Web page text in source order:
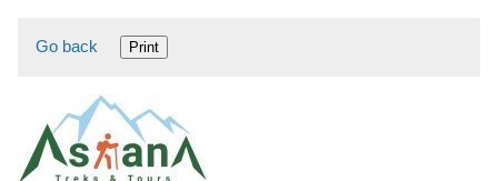
Go back Print